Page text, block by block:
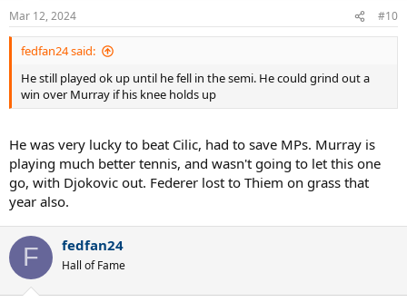
n
s
:
Mar 12, 2024 #10
fedfan24 said:
He still played ok up until he fell in the semi. He could grind out a
win over Murray if his knee holds up
He was very lucky to beat Cilic, had to save MPs. Murray is
playing much better tennis, and wasn't going to let this one
go, with Djokovic out. Federer lost to Thiem on grass that
year also.
F fedfan24
Hall of Fame